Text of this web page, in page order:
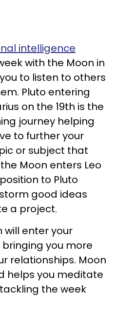
intelligence
with the Moon in
to listen to others
Pluto entering
on the 19th is the
journey helping
to further your
or subject that
Moon enters Leo
to Pluto
good ideas
a project.
will enter your
you more
relationships. Moon
helps you meditate
the week